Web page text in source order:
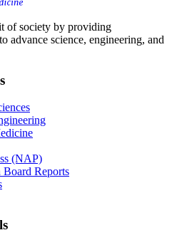
of society by providing
advance science, engineering, and
(NAP)
Board Reports